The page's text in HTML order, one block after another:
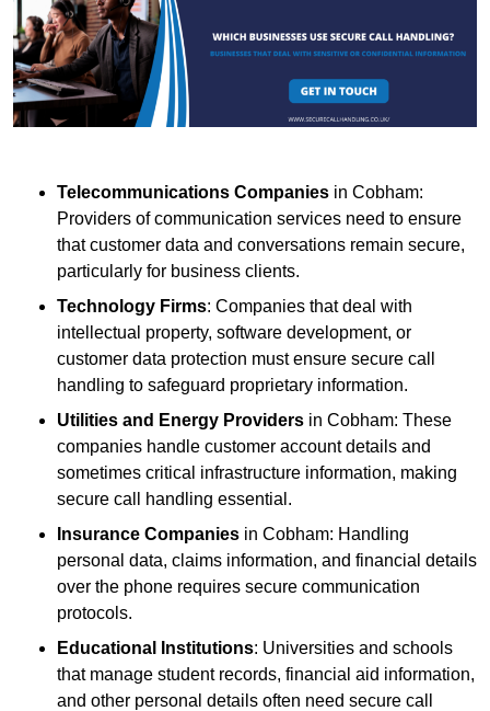
Telecommunications Companies in Cobham:
Providers of communication services need to ensure
that customer data and conversations remain secure,
particularly for business clients.
Technology Firms: Companies that deal with
intellectual property, software development, or
customer data protection must ensure secure call
handling to safeguard proprietary information.
Utilities and Energy Providers in Cobham: These
companies handle customer account details and
sometimes critical infrastructure information, making
secure call handling essential.
Insurance Companies in Cobham: Handling
personal data, claims information, and financial details
over the phone requires secure communication
protocols.
Educational Institutions: Universities and schools
that manage student records, financial aid information,
and other personal details often need secure call